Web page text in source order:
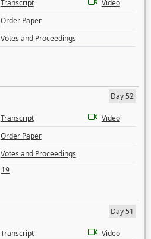
Transcript
Video
Order Paper
Votes and Proceedings
Day 52
Transcript
Video
Order Paper
Votes and Proceedings
19
Day 51
Transcript
Video